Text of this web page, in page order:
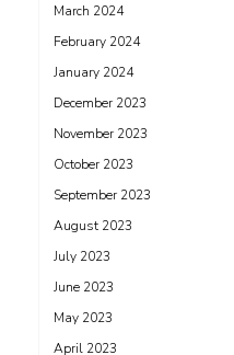
March 2024
February 2024
January 2024
December 2023
November 2023
October 2023
September 2023
August 2023
July 2023
June 2023
May 2023
April 2023